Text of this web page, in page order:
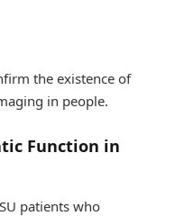
the existence of
in people.
Function in
patients who